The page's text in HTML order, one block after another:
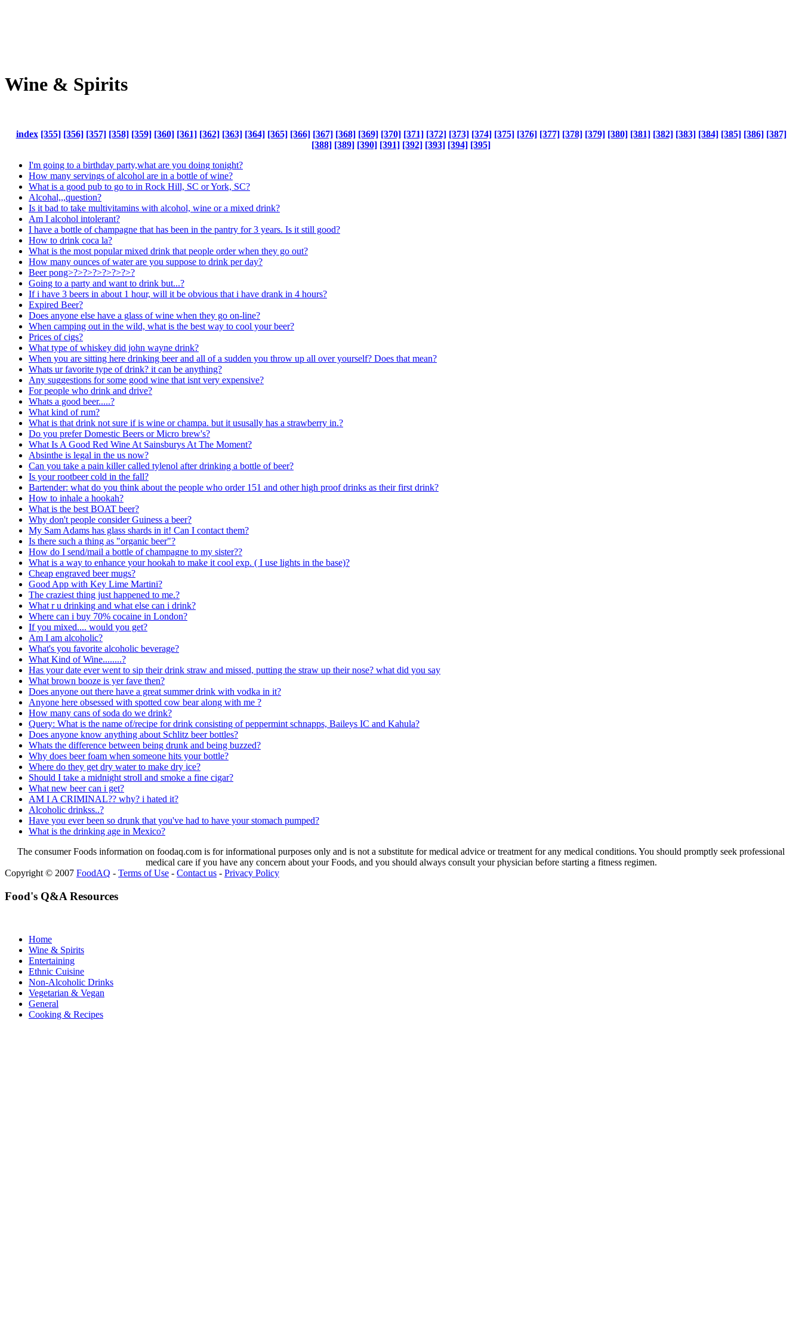
Wine & Spirits
index [355] [356] [357] [358] [359] [360] [361] [362] [363] [364] [365] [366] [367] [368] [369] [370] [371] [372] [373] [374] [375] [376] [377] [378] [379] [380] [381] [382] [383] [384] [385] [386] [387]
[388] [389] [390] [391] [392] [393] [394] [395]
I'm going to a birthday party,what are you doing tonight?
How many servings of alcohol are in a bottle of wine?
What is a good pub to go to in Rock Hill, SC or York, SC?
Alcohal,,,question?
Is it bad to take multivitamins with alcohol, wine or a mixed drink?
Am I alcohol intolerant?
I have a bottle of champagne that has been in the pantry for 3 years. Is it still good?
How to drink coca la?
What is the most popular mixed drink that people order when they go out?
How many ounces of water are you suppose to drink per day?
Beer pong>?>?>?>?>?>?>?
Going to a party and want to drink but...?
If i have 3 beers in about 1 hour, will it be obvious that i have drank in 4 hours?
Expired Beer?
Does anyone else have a glass of wine when they go on-line?
When camping out in the wild, what is the best way to cool your beer?
Prices of cigs?
What type of whiskey did john wayne drink?
When you are sitting here drinking beer and all of a sudden you throw up all over yourself? Does that mean?
Whats ur favorite type of drink? it can be anything?
Any suggestions for some good wine that isnt very expensive?
For people who drink and drive?
Whats a good beer.....?
What kind of rum?
What is that drink not sure if is wine or champa. but it ususally has a strawberry in.?
Do you prefer Domestic Beers or Micro brew's?
What Is A Good Red Wine At Sainsburys At The Moment?
Absinthe is legal in the us now?
Can you take a pain killer called tylenol after drinking a bottle of beer?
Is your rootbeer cold in the fall?
Bartender: what do you think about the people who order 151 and other high proof drinks as their first drink?
How to inhale a hookah?
What is the best BOAT beer?
Why don't people consider Guiness a beer?
My Sam Adams has glass shards in it! Can I contact them?
Is there such a thing as "organic beer"?
How do I send/mail a bottle of champagne to my sister??
What is a way to enhance your hookah to make it cool exp. ( I use lights in the base)?
Cheap engraved beer mugs?
Good App with Key Lime Martini?
The craziest thing just happened to me.?
What r u drinking and what else can i drink?
Where can i buy 70% cocaine in London?
If you mixed.... would you get?
Am I am alcoholic?
What's you favorite alcoholic beverage?
What Kind of Wine........?
Has your date ever went to sip their drink straw and missed, putting the straw up their nose? what did you say
What brown booze is yer fave then?
Does anyone out there have a great summer drink with vodka in it?
Anyone here obsessed with spotted cow bear along with me ?
How many cans of soda do we drink?
Query: What is the name of/recipe for drink consisting of peppermint schnapps, Baileys IC and Kahula?
Does anyone know anything about Schlitz beer bottles?
Whats the difference between being drunk and being buzzed?
Why does beer foam when someone hits your bottle?
Where do they get dry water to make dry ice?
Should I take a midnight stroll and smoke a fine cigar?
What new beer can i get?
AM I A CRIMINAL?? why? i hated it?
Alcoholic drinkss..?
Have you ever been so drunk that you've had to have your stomach pumped?
What is the drinking age in Mexico?
The consumer Foods information on foodaq.com is for informational purposes only and is not a substitute for medical advice or treatment for any medical conditions. You should promptly seek professional
medical care if you have any concern about your Foods, and you should always consult your physician before starting a fitness regimen.
Copyright © 2007 FoodAQ - Terms of Use - Contact us - Privacy Policy
Food's Q&A Resources
Home
Wine & Spirits
Entertaining
Ethnic Cuisine
Non-Alcoholic Drinks
Vegetarian & Vegan
General
Cooking & Recipes